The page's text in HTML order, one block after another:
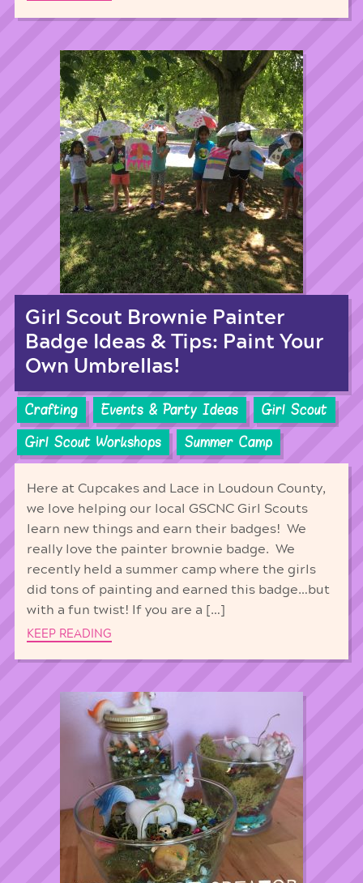
Girl Scout Brownie Painter
Badge Ideas & Tips: Paint Your
Own Umbrellas!
Crafting Events & Party Ideas
Girl Scout
Girl Scout Workshops
Summer Camp
Here at Cupcakes and Lace in Loudoun County,
we love helping our local GSCNC Girl Scouts
learn new things and earn their badges! We
really love the painter brownie badge. We
recently held a summer camp where the girls
did tons of painting and earned this badge…but
with a fun twist! If you are a […]
KEEP READING